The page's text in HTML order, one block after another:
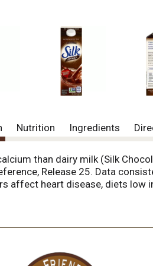
Nutrition Ingredients
than dairy milk (Silk
Release 25. Data
affect heart disease, diets low
120 calories per cup.
artificial colors. No artificial